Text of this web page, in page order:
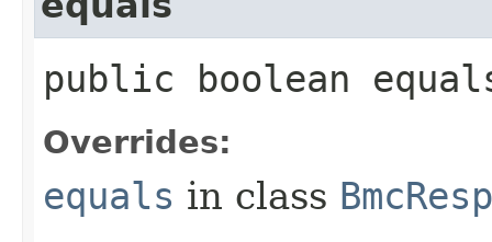
public boolean
Overrides:
equals in class